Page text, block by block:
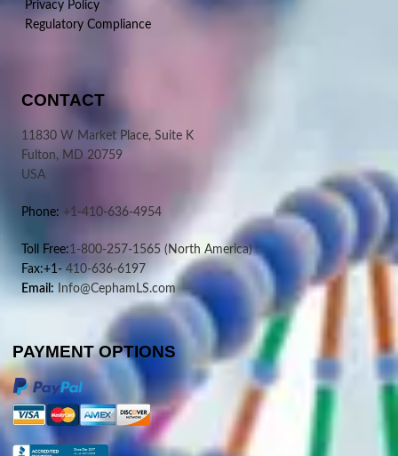
Privacy Policy
Regulatory Compliance
CONTACT
11830 W Market Place, Suite K
Fulton, MD 20759
USA
Phone: +1-410-636-4954
Toll Free:1-800-257-1565 (North America)
Fax:+1- 410-636-6197
Email: Info@CephamLS.com
PAYMENT OPTIONS